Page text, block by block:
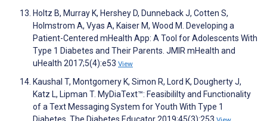
Holtz B, Murray K, Hershey D, Dunneback J, Cotten S,
Holmstrom A, Vyas A, Kaiser M, Wood M. Developing a
Patient-Centered mHealth App: A Tool for Adolescents With
Type 1 Diabetes and Their Parents. JMIR mHealth and
uHealth 2017;5(4):e53 View
Kaushal T, Montgomery K, Simon R, Lord K, Dougherty J,
Katz L, Lipman T. MyDiaText™: Feasibililty and Functionality
of a Text Messaging System for Youth With Type 1
Diabetes. The Diabetes Educator 2019;45(3):253